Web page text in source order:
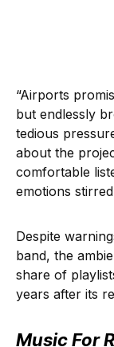
“Airports
but endlessly
tedious
about the
comfortable
emotions
Despite
band, the
share of
years after its